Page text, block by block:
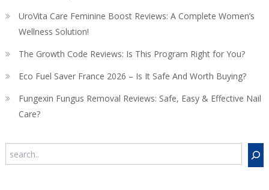
UroVita Care Feminine Boost Reviews: A Complete Women’s
Wellness Solution!
The Growth Code Reviews: Is This Program Right for You?
Eco Fuel Saver France 2026 – Is It Safe And Worth Buying?
Fungexin Fungus Removal Reviews: Safe, Easy & Effective Nail
Care?